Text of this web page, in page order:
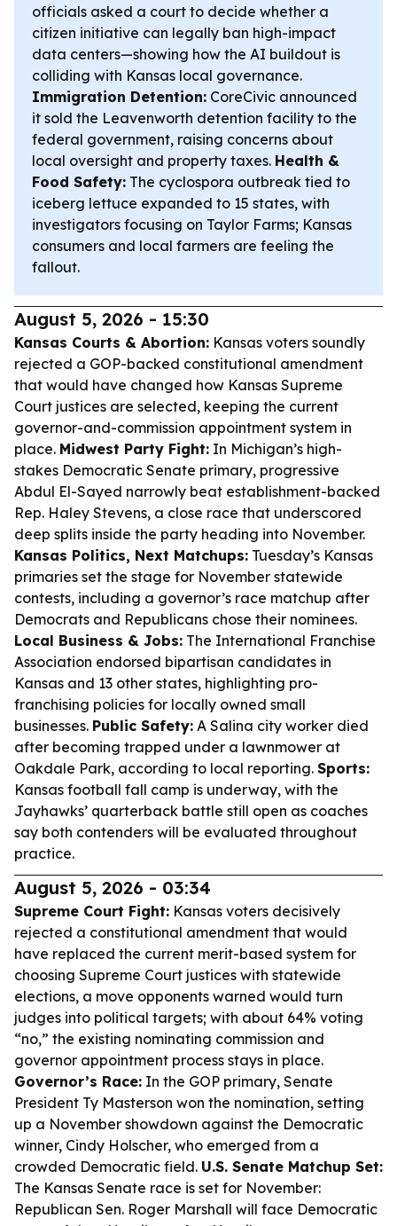
officials asked a court to decide whether a
citizen initiative can legally ban high-impact
data centers—showing how the AI buildout is
colliding with Kansas local governance.
Immigration Detention: CoreCivic announced
it sold the Leavenworth detention facility to the
federal government, raising concerns about
local oversight and property taxes. Health &
Food Safety: The cyclospora outbreak tied to
iceberg lettuce expanded to 15 states, with
investigators focusing on Taylor Farms; Kansas
consumers and local farmers are feeling the
fallout.
August 5, 2026 - 15:30
Kansas Courts & Abortion: Kansas voters soundly
rejected a GOP-backed constitutional amendment
that would have changed how Kansas Supreme
Court justices are selected, keeping the current
governor-and-commission appointment system in
place. Midwest Party Fight: In Michigan’s high-
stakes Democratic Senate primary, progressive
Abdul El-Sayed narrowly beat establishment-backed
Rep. Haley Stevens, a close race that underscored
deep splits inside the party heading into November.
Kansas Politics, Next Matchups: Tuesday’s Kansas
primaries set the stage for November statewide
contests, including a governor’s race matchup after
Democrats and Republicans chose their nominees.
Local Business & Jobs: The International Franchise
Association endorsed bipartisan candidates in
Kansas and 13 other states, highlighting pro-
franchising policies for locally owned small
businesses. Public Safety: A Salina city worker died
after becoming trapped under a lawnmower at
Oakdale Park, according to local reporting. Sports:
Kansas football fall camp is underway, with the
Jayhawks’ quarterback battle still open as coaches
say both contenders will be evaluated throughout
practice.
August 5, 2026 - 03:34
Supreme Court Fight: Kansas voters decisively
rejected a constitutional amendment that would
have replaced the current merit-based system for
choosing Supreme Court justices with statewide
elections, a move opponents warned would turn
judges into political targets; with about 64% voting
“no,” the existing nominating commission and
governor appointment process stays in place.
Governor’s Race: In the GOP primary, Senate
President Ty Masterson won the nomination, setting
up a November showdown against the Democratic
winner, Cindy Holscher, who emerged from a
crowded Democratic field. U.S. Senate Matchup Set:
The Kansas Senate race is set for November:
Republican Sen. Roger Marshall will face Democratic